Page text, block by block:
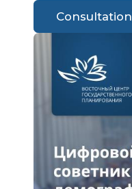
Consultation